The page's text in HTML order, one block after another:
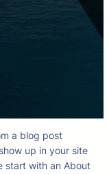
a blog post
up in your site
start with an About